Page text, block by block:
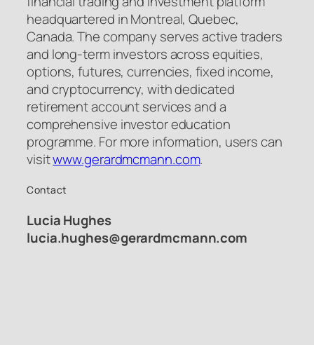
headquartered in Montreal, Quebec,
Canada. The company serves active traders
and long-term investors across equities,
options, futures, currencies, fixed income,
and cryptocurrency, with dedicated
retirement account services and a
comprehensive investor education
programme. For more information, users can
visitwww.gerardmcmann.com.
Contact
Lucia Hughes
lucia.hughes@gerardmcmann.com